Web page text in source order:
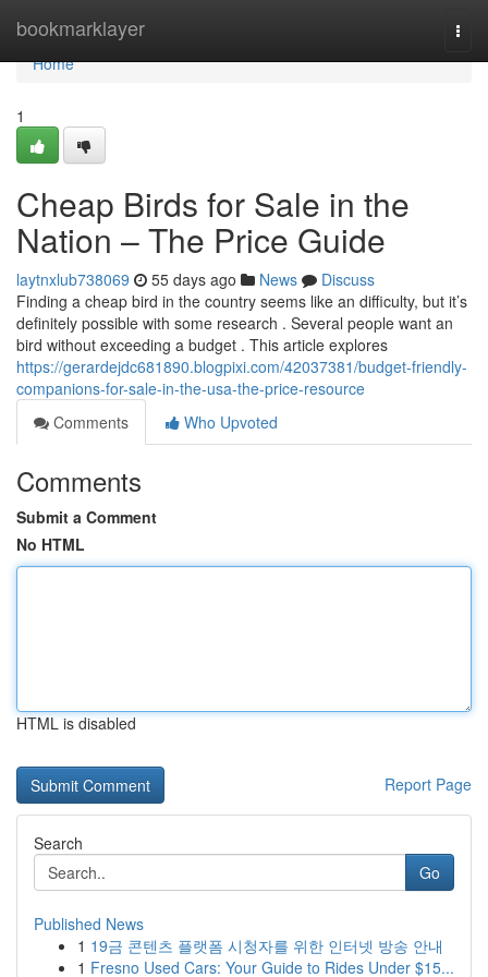
bookmarklayer
Home
Home
1
Cheap Birds for Sale in the
Nation – The Price Guide
laytnxlub738069 55 days ago News
Discuss
Finding a cheap bird in the country seems like an difficulty, but it’s
definitely possible with some research . Several people want an
bird without exceeding a budget . This article explores
https://gerardejdc681890.blogpixi.com/42037381/budget-friendly-
companions-for-sale-in-the-usa-the-price-resource
Comments
Who Upvoted
Comments
Submit a Comment
No HTML
HTML is disabled
Report Page
Search
Go
Published News
1 19금 콘텐츠 플랫폼 시청자를 위한 인터넷 방송 안내
1 Fresno Used Cars: Your Guide to Rides Under $15...